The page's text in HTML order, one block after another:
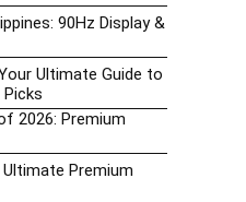
90Hz Display &
Ultimate Guide to
2026: Premium
Premium